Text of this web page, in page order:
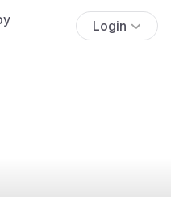
Login